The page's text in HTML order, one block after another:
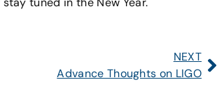
NEXT
Advance Thoughts on LIGO